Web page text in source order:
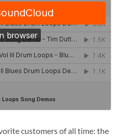
customers of all time: the